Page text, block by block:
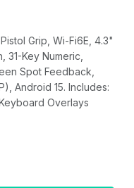
Grip, Wi-Fi6E, 4.3"
31-Key Numeric,
Spot Feedback,
Android 15. Includes:
mAh, Lanyard, Keyboard Overlays